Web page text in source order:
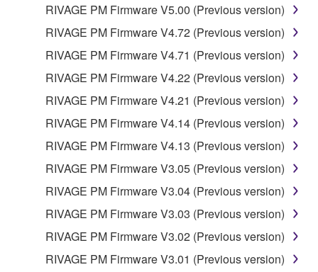
RIVAGE PM Firmware V5.00 (Previous version)
RIVAGE PM Firmware V4.72 (Previous version)
RIVAGE PM Firmware V4.71 (Previous version)
RIVAGE PM Firmware V4.22 (Previous version)
RIVAGE PM Firmware V4.21 (Previous version)
RIVAGE PM Firmware V4.14 (Previous version)
RIVAGE PM Firmware V4.13 (Previous version)
RIVAGE PM Firmware V3.05 (Previous version)
RIVAGE PM Firmware V3.04 (Previous version)
RIVAGE PM Firmware V3.03 (Previous version)
RIVAGE PM Firmware V3.02 (Previous version)
RIVAGE PM Firmware V3.01 (Previous version)